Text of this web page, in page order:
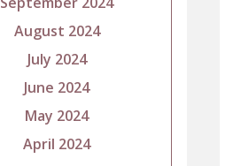
August 2024
July 2024
June 2024
May 2024
April 2024